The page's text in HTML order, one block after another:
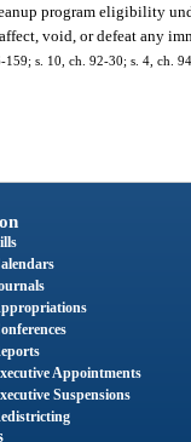
program eligibility
void, or defeat any
s. 10, ch. 92-30; s. 4, ch.
Appointments
Suspensions